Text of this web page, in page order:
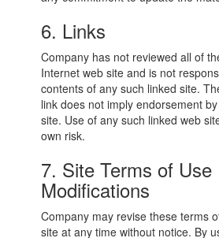
6. Links
Company has not reviewed all of
Internet web site and is not
contents of any such linked site.
link does not imply endorsement
site. Use of any such linked web
own risk.
7. Site Terms of Use
Modifications
Company may revise these terms
site at any time without notice. By